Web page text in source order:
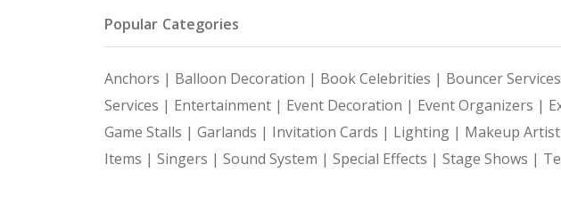
Popular Categories
Anchors | Balloon Decoration | Book Celebrities | Bouncer
Services | Entertainment | Event Decoration | Event Organizers |
Game Stalls | Garlands | Invitation Cards | Lighting | Makeup
Items | Singers | Sound System | Special Effects | Stage Shows |